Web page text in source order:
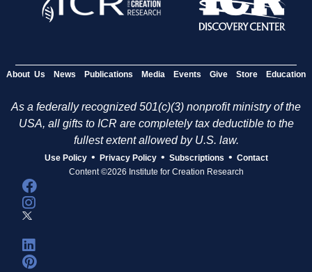
About Us News Publications Media Events Give Store Education
As a federally recognized 501(c)(3) nonprofit ministry of the
USA, all gifts to ICR are completely tax deductible to the
fullest extent allowed by U.S. law.
Use Policy • Privacy Policy • Subscriptions • Contact
Content ©2026 Institute for Creation Research